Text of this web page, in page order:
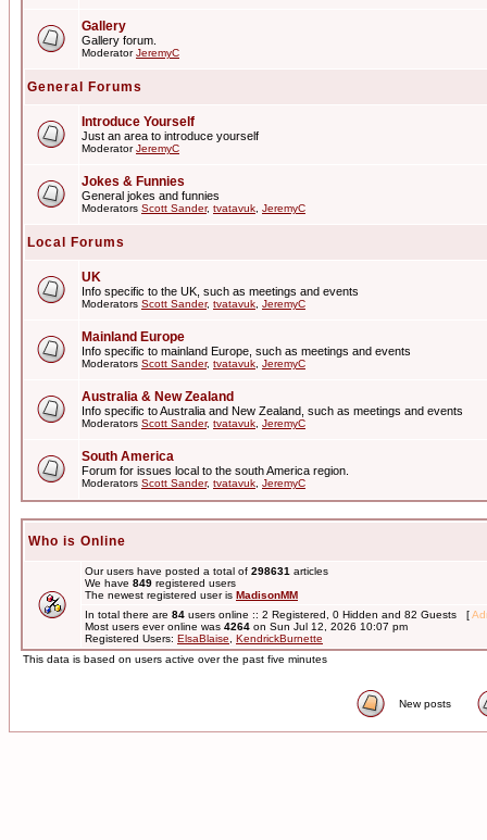
Gallery
Gallery forum.
ModeratorJeremyC
General Forums
Introduce Yourself
Just an area to introduce yourself
ModeratorJeremyC
Jokes & Funnies
General jokes and funnies
Moderators Scott Sander, tvatavuk JeremyC
Local Forums
UK
Info specific to the UK, such as meetings and events
Moderators Scott Sander, tvatavuk JeremyC
Mainland Europe
Info specific to mainland Europe, such as meetings and events
Moderators Scott Sander, tvatavuk JeremyC
Australia & New Zealand
Info specific to Australia and New Zealand, such as meetings and events
Moderators Scott Sander, tvatavuk JeremyC
South America
Forum for issues local to the south America region.
Moderators Scott Sander, tvatavuk JeremyC
Who is Online
Our users have posted a total of 298631 articles
We have 849 registered users
The newest registered user is MadisonMM
In total there are 84 users online :: 2 Registered, 0 Hidden and 82 Guests [
Most users ever online was 4264 on Sun Jul 12, 2026 10:07 pm
Registered Users: ElsaBlaise
KendrickBurnette
This data is based on users active over the past five minutes
New posts